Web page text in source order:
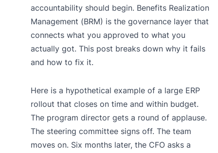
accountability should begin. Benefits Realization
Management (BRM) is the governance layer that
connects what you approved to what you
actually got. This post breaks down why it fails
and how to fix it.
Here is a hypothetical example of a large ERP
rollout that closes on time and within budget.
The program director gets a round of applause.
The steering committee signs off. The team
moves on. Six months later, the CFO asks a